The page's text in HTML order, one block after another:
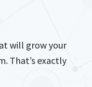
will grow your
That’s exactly